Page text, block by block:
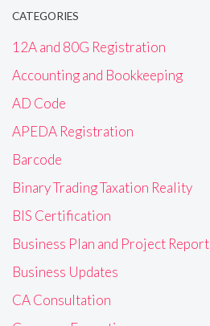
CATEGORIES
12A and 80G Registration
Accounting and Bookkeeping
AD Code
APEDA Registration
Barcode
Binary Trading Taxation Reality
BIS Certification
Business Plan and Project Report
Business Updates
CA Consultation